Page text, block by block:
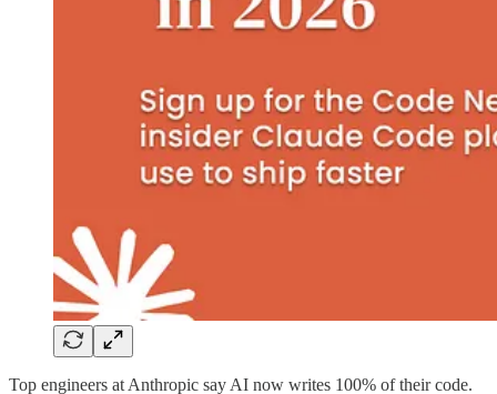
Top engineers at Anthropic say AI now writes 100% of their code.